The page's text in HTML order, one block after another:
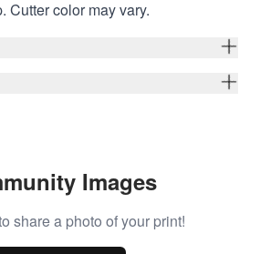
Cutter color may vary.
Images
share a photo of your print!